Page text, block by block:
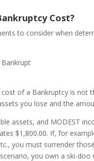
Cost?
to consider when
of a Bankruptcy is not
you lose and the
assets, and MODEST
$1,800.00. If, for
you must surrender
you own a ski-